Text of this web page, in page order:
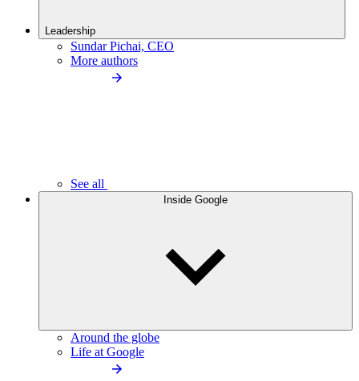
Leadership
Sundar Pichai, CEO
More authors
See all
Inside Google
Around the globe
Life at Google